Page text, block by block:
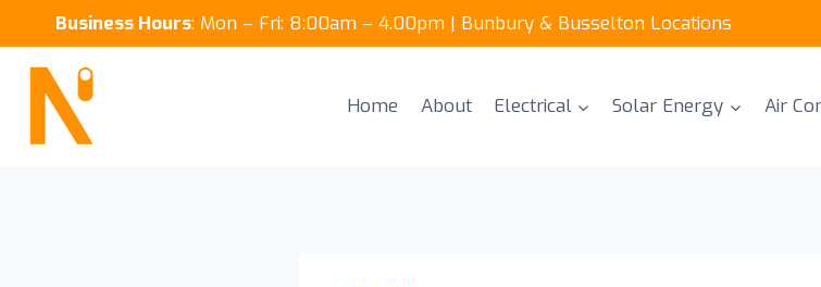
content
Business Hours: Mon – Fri: 8:00am – 4.00pm | Bunbury & Busselton Locations
Home About Electrical Solar Energy Air